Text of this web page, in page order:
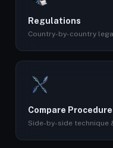
Regulations
Country-by-country
Compare
Side-by-side technique